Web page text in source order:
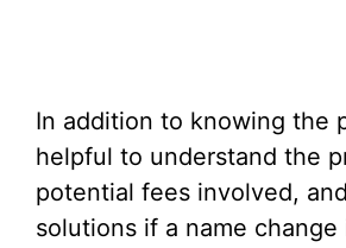
In addition to knowing the
helpful to understand the
potential fees involved,
solutions if a name change